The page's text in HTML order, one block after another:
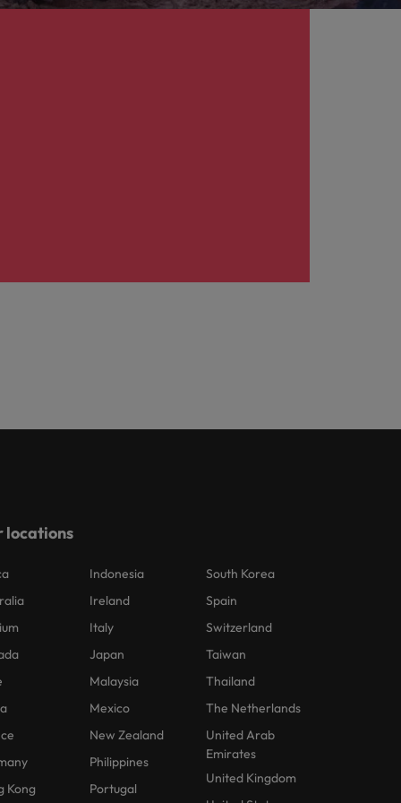
locations
Kong
Indonesia
Ireland
Italy
Japan
Malaysia
Mexico
New Zealand
Philippines
Portugal
South Korea
Spain
Switzerland
Taiwan
Thailand
The Netherlands
United Arab
Emirates
United Kingdom